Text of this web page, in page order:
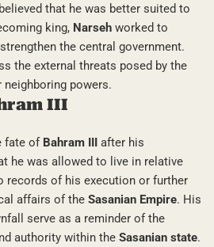
that he was better suited to
king, Narseh worked to
the central government.
the external threats posed by the
neighboring powers.
III
fate of Bahram III after his
he was allowed to live in relative
records of his execution or further
affairs of the Sasanian Empire. His
serve as a reminder of the
authority within the Sasanian state.